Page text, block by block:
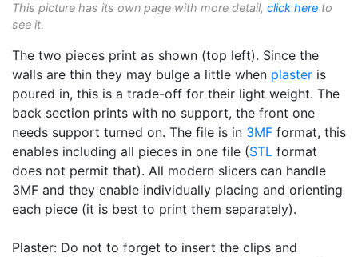
This picture has its own page with more detail, click here to
see it.
The two pieces print as shown (top left). Since the
walls are thin they may bulge a little when plaster is
poured in, this is a trade-off for their light weight. The
back section prints with no support, the front one
needs support turned on. The file is in 3MF format, this
enables including all pieces in one file (STL format
does not permit that). All modern slicers can handle
3MF and they enable individually placing and orienting
each piece (it is best to print them separately).
Plaster: Do not to forget to insert the clips and